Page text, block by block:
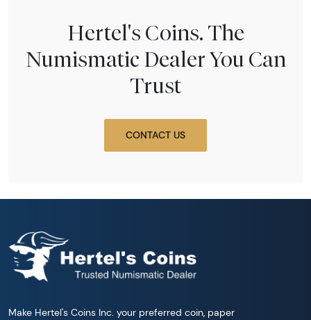
Hertel's Coins. The
Numismatic Dealer You Can
Trust
CONTACT US
Make Hertel's Coins Inc. your preferred coin, paper